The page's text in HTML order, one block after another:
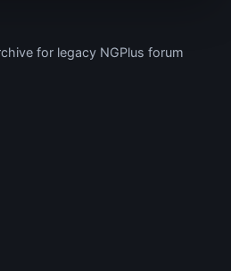
for legacy NGPlus forum